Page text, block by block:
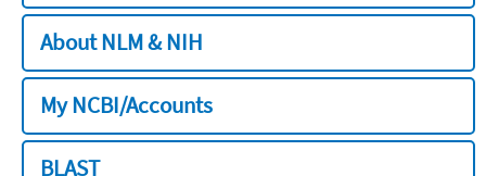
About NLM & NIH
My NCBI/Accounts
BLAST